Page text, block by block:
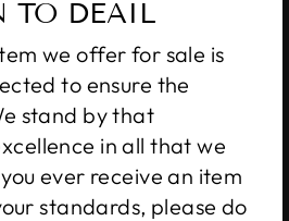
TO DEAIL
we offer for sale is
to ensure the
stand by that
in all that we
ever receive an item
standards, please do